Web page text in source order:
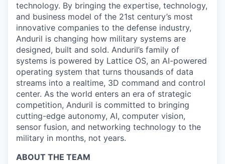
technology. By bringing the expertise, technology,
and business model of the 21st century’s most
innovative companies to the defense industry,
Anduril is changing how military systems are
designed, built and sold. Anduril’s family of
systems is powered by Lattice OS, an AI-powered
operating system that turns thousands of data
streams into a realtime, 3D command and control
center. As the world enters an era of strategic
competition, Anduril is committed to bringing
cutting-edge autonomy, AI, computer vision,
sensor fusion, and networking technology to the
military in months, not years.
ABOUT THE TEAM